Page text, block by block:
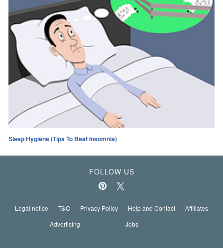
Sleep Hygiene (Tips To Beat Insomnia)
FOLLOW US
Legal notice T&C Privacy Policy Help and Contact
Affiliates
Advertising
Jobs